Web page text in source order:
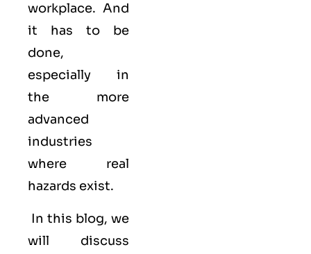
workplace. And
it has to be
done,
especially in
the more
advanced
industries
where real
hazards exist.
In this blog, we
will discuss